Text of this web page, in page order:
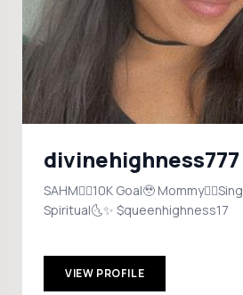
divinehighness777
SAHM❤️‍🔥10K Goal🥹
Spiritual🌜✨ $queenhighness17
VIEW PROFILE